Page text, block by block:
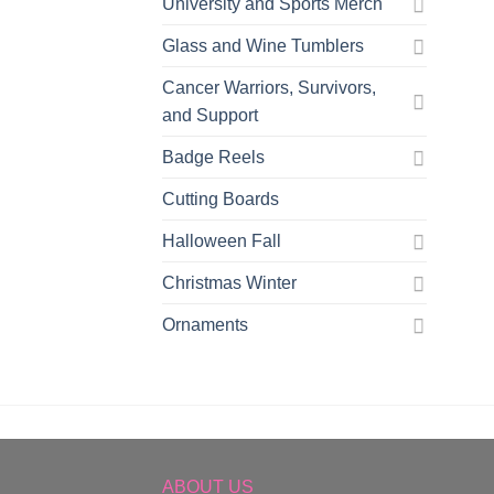
University and Sports Merch
Glass and Wine Tumblers
Cancer Warriors, Survivors,
and Support
Badge Reels
Cutting Boards
Halloween Fall
Christmas Winter
Ornaments
ABOUT US